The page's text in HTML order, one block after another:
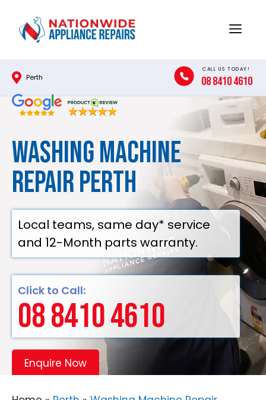
content
Menu
Perth
CALL US TODAY!
08 8410 4610
Washing Machine
Repair Perth
Local teams, same day* service
and 12-Month parts warranty.
Click to Call:
08 8410 4610
Enquire Now